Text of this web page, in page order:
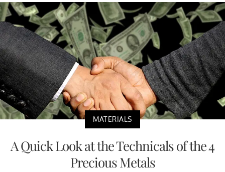
MATERIALS
A Quick Look at the Technicals of the 4
Precious Metals